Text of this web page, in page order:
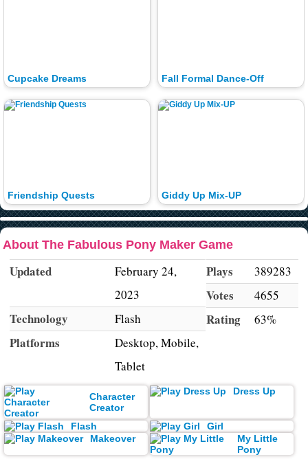
Cupcake Dreams
Friendship Quests
Fall Formal Dance-Off
Giddy Up Mix-UP
About The Fabulous Pony Maker Game
Updated
February 24,
2023
Technology Flash
Platforms
Desktop, Mobile,
Tablet
Plays 389283
Votes 4655
Rating 63%
Character
Creator
Dress Up
Flash
Girl
Makeover
My Little
Pony